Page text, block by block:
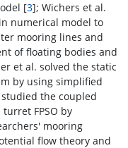
[3]; Wichers et al.
numerical model to
mooring lines and
of floating bodies and
et al. solved the static
by using simplified
the coupled
FPSO by
mooring
flow theory and